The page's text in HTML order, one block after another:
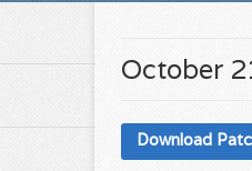
October
Download